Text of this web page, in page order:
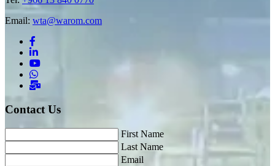
Email: wta@warom.com
Contact Us
First Name
Last Name
Email